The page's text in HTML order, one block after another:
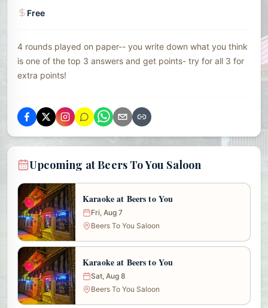
Free
4 rounds played on paper-- you write down what you think
is one of the top 3 answers and get points- try for all 3 for
extra points!
Upcoming at Beers To You Saloon
Karaoke at Beers to You
Fri, Aug 7
Beers To You Saloon
Karaoke at Beers to You
Sat, Aug 8
Beers To You Saloon